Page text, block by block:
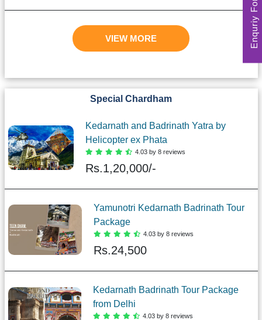
VIEW MORE
Special Chardham
Kedarnath and Badrinath Yatra by
Helicopter ex Phata
4.03 by 8 reviews
Rs.1,20,000/-
Yamunotri Kedarnath Badrinath Tour
Package
4.03 by 8 reviews
Rs.24,500
Kedarnath Badrinath Tour Package
from Delhi
4.03 by 8 reviews
Enquriy Form